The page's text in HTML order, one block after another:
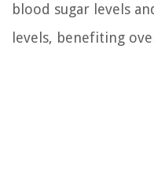
blood sugar levels
levels, benefiting